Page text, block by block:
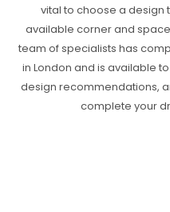
vital to choose a design
available corner and
team of specialists has
in London and is available
design recommendations,
complete your